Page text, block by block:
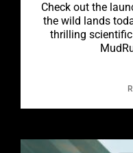
Check out the
the wild lands
thrilling